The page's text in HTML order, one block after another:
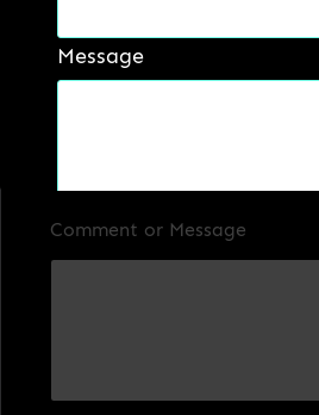
Message
Get a Quote
Comment or Message